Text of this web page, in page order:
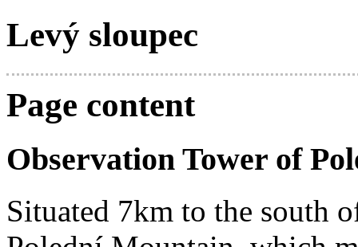
Levý sloupec
Page content
Observation Tower of
Situated 7km to the south